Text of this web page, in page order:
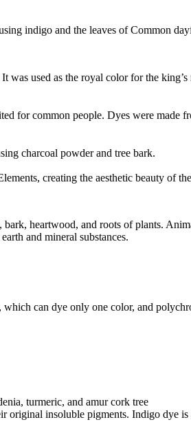
indigo and the leaves of Common
was used as the royal color for the
for common people. Dyes were made
charcoal powder and tree bark.
creating the aesthetic beauty of
heartwood, and roots of plants.
and mineral substances.
can dye only one color, and
turmeric, and amur cork tree
original insoluble pigments. Indigo dye is